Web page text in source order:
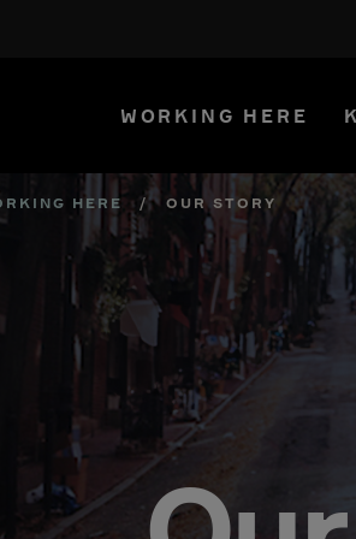
WORKING HERE
HERE / OUR STORY